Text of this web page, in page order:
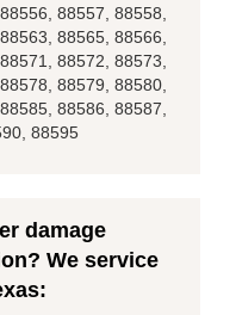
88557, 88558,
88565, 88566,
88572, 88573,
88579, 88580,
88586, 88587,
88595
damage
We service